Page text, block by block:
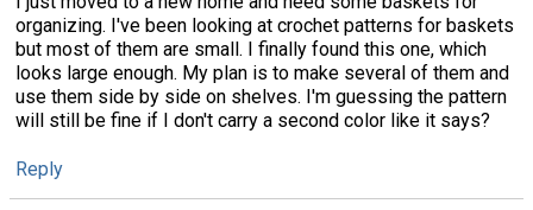
organizing. I've been looking at crochet patterns for baskets
but most of them are small. I finally found this one, which
looks large enough. My plan is to make several of them and
use them side by side on shelves. I'm guessing the pattern
will still be fine if I don't carry a second color like it says?
Reply